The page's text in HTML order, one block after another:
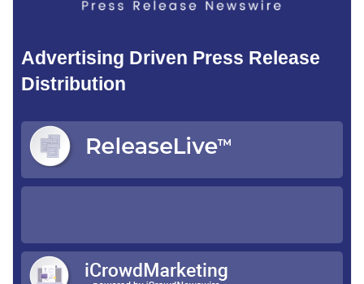
Advertising Driven Press Release
Distribution